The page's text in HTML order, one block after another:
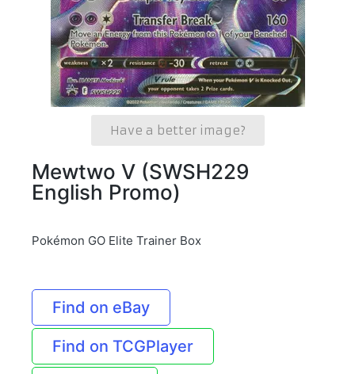
Have a better image?
Mewtwo V (SWSH229
English Promo)
Pokémon GO Elite Trainer Box
Find on eBay
Find on TCGPlayer